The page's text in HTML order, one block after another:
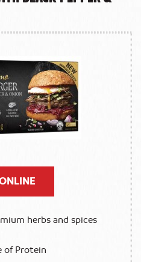
herbs and spices
of Protein